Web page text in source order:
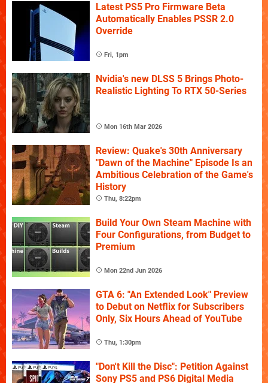
Latest PS5 Pro Firmware Beta
Automatically Enables PSSR 2.0
Override
Fri, 1pm
Nvidia's new DLSS 5 Brings Photo-
Realistic Lighting To RTX 50-Series
Mon 16th Mar 2026
Review: Quake's 30th Anniversary
"Dawn of the Machine" Episode Is an
Ambitious Celebration of the Game's
History
Thu, 8:22pm
Build Your Own Steam Machine with
Four Configurations, from Budget to
Premium
Mon 22nd Jun 2026
GTA 6: "An Extended Look" Preview
to Debut on Netflix for Subscribers
Only, Six Hours Ahead of YouTube
Thu, 1:30pm
"Don't Kill the Disc": Petition Against
Sony PS5 and PS6 Digital Media